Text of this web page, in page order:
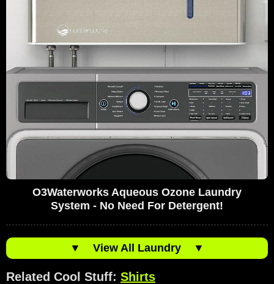
O3Waterworks Aqueous Ozone Laundry
System - No Need For Detergent!
▼ View All Laundry ▼
Related Cool Stuff: Shirts